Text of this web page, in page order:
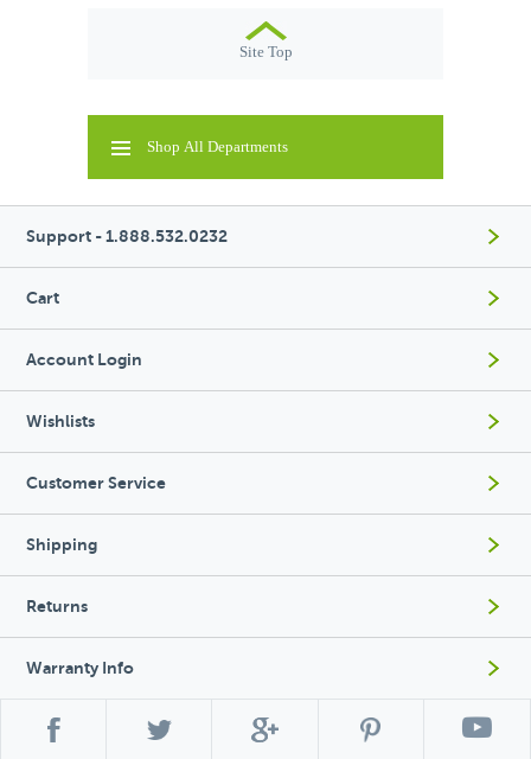
Site Top
Shop All Departments
Support - 1.888.532.0232
Cart
Account Login
Wishlists
Customer Service
Shipping
Returns
Warranty Info